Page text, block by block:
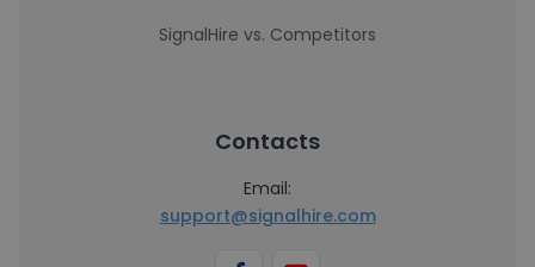
SignalHire vs. Competitors
Contacts
Email:
support@signalhire.com